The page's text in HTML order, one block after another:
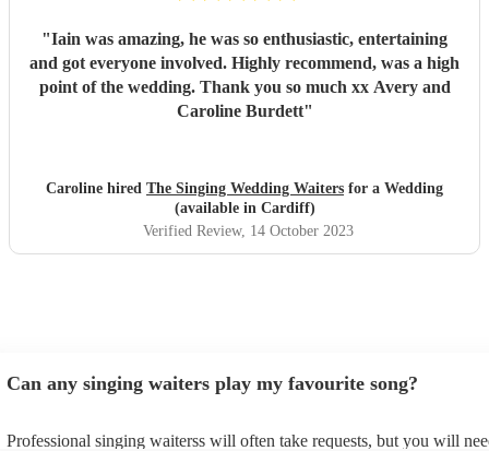
"Iain was amazing, he was so enthusiastic, entertaining
and got everyone involved. Highly recommend, was a high
point of the wedding. Thank you so much xx Avery and
Caroline Burdett"
Caroline hired The Singing Wedding Waiters for a Wedding
(available in Cardiff)
Verified Review, 14 October 2023
Can any singing waiters play my favourite song?
Professional singing waiterss will often take requests, but you will